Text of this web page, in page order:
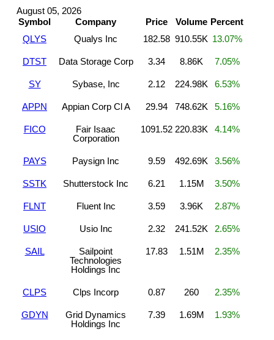
August 05, 2026
Symbol
Company Price Volume Percent
QLYS
Qualys Inc 182.58 910.55K 13.07%
DTST Data Storage Corp 3.34 8.86K 7.05%
SY Sybase, Inc 2.12 224.98K 6.53%
APPN Appian Corp Cl A 29.94 748.62K 5.16%
FICO
Fair Isaac
Corporation
1091.52 220.83K 4.14%
PAYS Paysign Inc 9.59 492.69K 3.56%
SSTK Shutterstock Inc 6.21 1.15M 3.50%
FLNT Fluent Inc 3.59 3.96K 2.87%
USIO Usio Inc 2.32 241.52K 2.65%
SAIL
Sailpoint
Technologies
Holdings Inc
17.83 1.51M 2.35%
CLPS Clps Incorp 0.87 260 2.35%
GDYN
Grid Dynamics
Holdings Inc
7.39 1.69M 1.93%